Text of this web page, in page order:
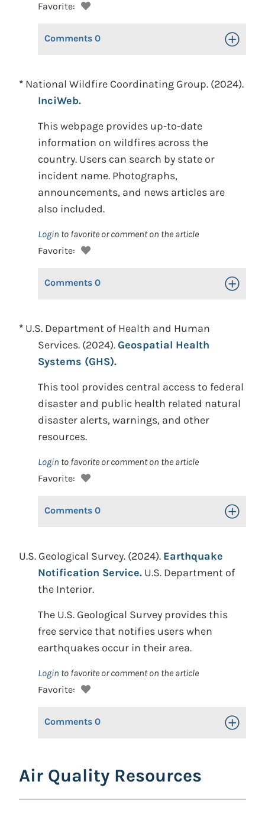
Favorite:
Comments 0 Toggle
* National Wildfire Coordinating Group. (2024).
InciWeb.
This webpage provides up-to-date
information on wildfires across the
country. Users can search by state or
incident name. Photographs,
announcements, and news articles are
also included.
Login to favorite or comment on the article
Favorite:
Comments 0 Toggle
* U.S. Department of Health and Human
Services. (2024).Geospatial Health
Systems (GHS).
This tool provides central access to federal
disaster and public health related natural
disaster alerts, warnings, and other
resources.
Login to favorite or comment on the article
Favorite:
Comments 0 Toggle
U.S. Geological Survey. (2024). Earthquake
Notification Service. U.S. Department of
the Interior.
The U.S. Geological Survey provides this
free service that notifies users when
earthquakes occur in their area.
Login to favorite or comment on the article
Favorite:
Comments 0 Toggle
Air Quality Resources